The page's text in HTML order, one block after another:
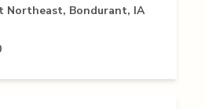
Northeast, Bondurant, IA